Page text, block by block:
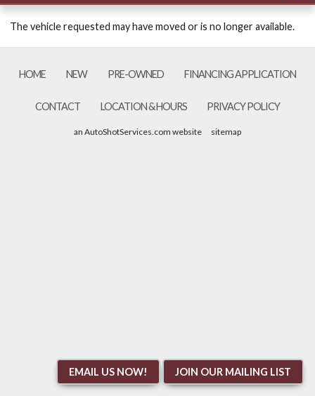
The vehicle requested may have moved or is no longer available.
HOME NEW PRE-OWNED FINANCING APPLICATION
CONTACT LOCATION & HOURS PRIVACY POLICY
an AutoShotServices.com website sitemap
EMAIL US NOW! JOIN OUR MAILING LIST